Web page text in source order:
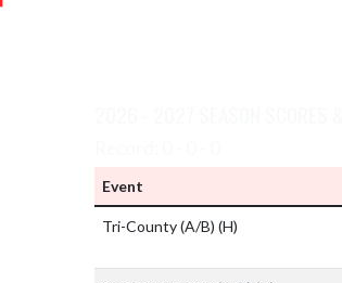
Event
Tri-County (A/B) (H)